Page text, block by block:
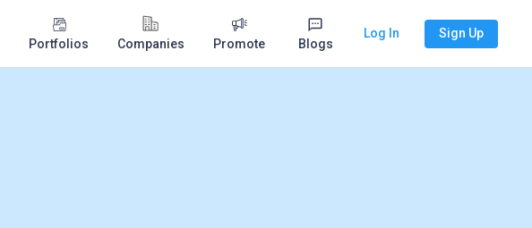
Portfolios Companies Promote Blogs
Log In Sign Up